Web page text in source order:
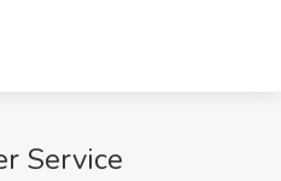
Service